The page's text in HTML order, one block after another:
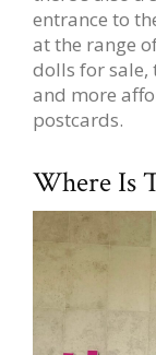
entrance to
at the range
dolls for sale,
and more
postcards.
Where Is